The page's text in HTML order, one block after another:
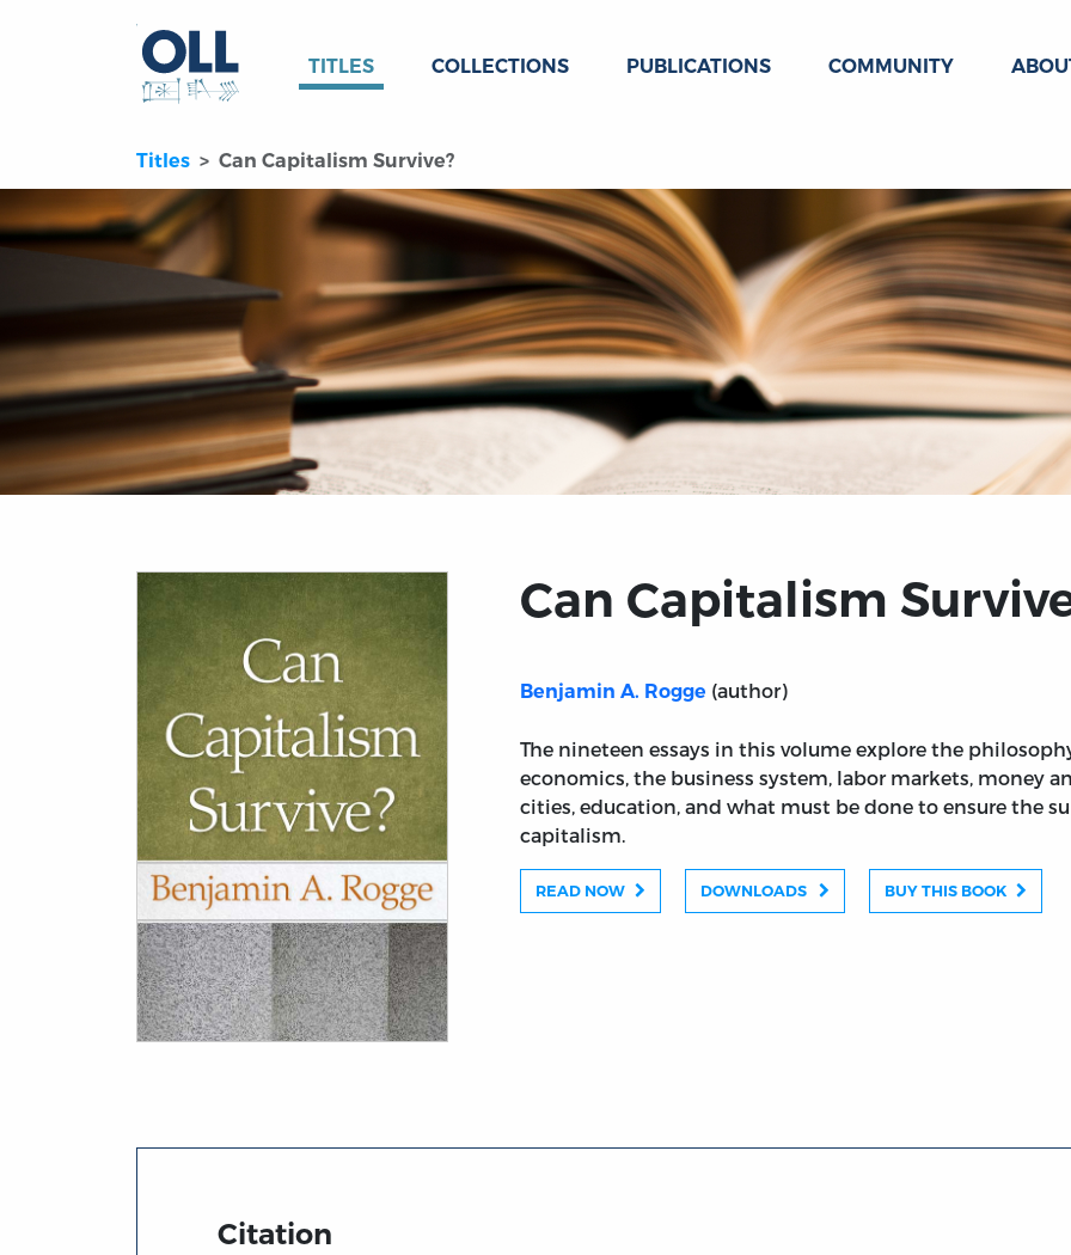
TITLES COLLECTIONS PUBLICATIONS COMMUNITY
Titles Can Capitalism Survive?
Can Capitalism
Benjamin A. Rogge (author)
The nineteen essays in this volume explore the
economics, the business system, labor markets, money
cities, education, and what must be done to ensure the
capitalism.
READ NOW DOWNLOADS BUY THIS BOOK
Citation